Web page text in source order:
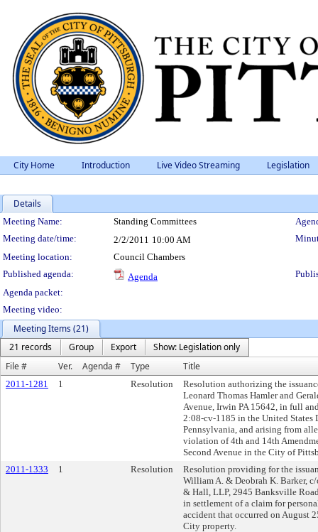
City Home Introduction Live Video Streaming Legislation
Details
Meeting Details
Meeting Name: Standing Committees
Meeting date/time:
2/2/2011 10:00 AM
Meeting location:
Council Chambers
Published agenda:
Agenda
Agenda packet:
Meeting video:
Meeting Items (21)
21 records
Group Export
Show: Legislation only
File #
Ver. Agenda # Type Title
2011-1281 1 Resolution
Resolution authorizing the
Leonard Thomas Hamler and
Avenue, Irwin PA 15642, in full
2:08-cv-1185 in the United States
Pennsylvania, and arising from
violation of 4th and 14th
Second Avenue in the City of
2011-1333
1 Resolution
Resolution providing for the
William A. & Deobrah K. Barker,
& Hall, LLP, 2945 Banksville
in settlement of a claim for
accident that occurred on August
City property.